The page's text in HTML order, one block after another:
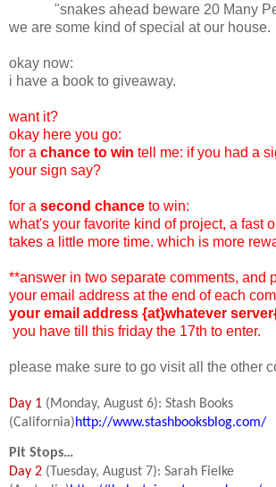
"snakes ahead beware 20 Many
we are some kind of special at our house.
okay now:
i have a book to giveaway.
want it?
okay here you go:
for a chance to win tell me: if you had a
your sign say?
for a second chance to win:
what's your favorite kind of project, a fast
takes a little more time. which is more
**answer in two separate comments, and
your email address at the end of each
your email address {at}whatever
you have till this friday the 17th to enter.
please make sure to go visit all the other
Day 1 (Monday, August 6): Stash Books
(California)http://www.stashbooksblog.com/
Pit Stops…
Day 2 (Tuesday, August 7): Sarah Fielke